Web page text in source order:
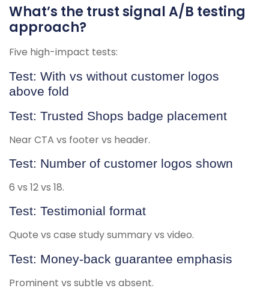
What’s the trust signal A/B testing
approach?
Five high-impact tests:
Test: With vs without customer logos
above fold
Test: Trusted Shops badge placement
Near CTA vs footer vs header.
Test: Number of customer logos shown
6 vs 12 vs 18.
Test: Testimonial format
Quote vs case study summary vs video.
Test: Money-back guarantee emphasis
Prominent vs subtle vs absent.